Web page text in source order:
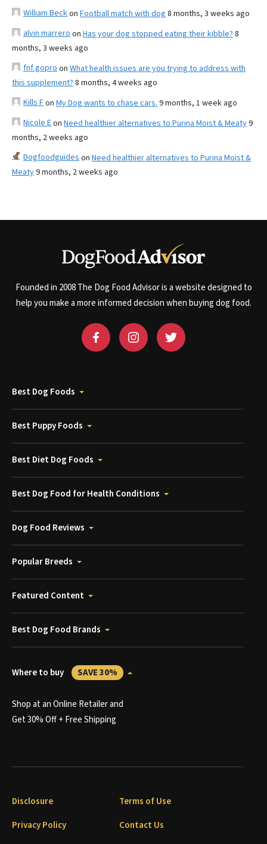
William Beckon Football match with dog 8 months, 3 weeks ago
alvin marrero on Has your dog stopped eating their kibble? 8
months, 3 weeks ago
fnf gopro on What health issues are you trying to address with
this supplement? 8 months, 4 weeks ago
Kills Fon My Dog wants to chase cars. 9 months, 1 week ago
Nicole Eon Need healthier alternatives to Purina Moist & Meaty9
months, 2 weeks ago
Dogfoodguides on Need healthier alternatives to Purina Moist &
Meaty9 months, 2 weeks ago
Founded in 2008 The Dog Food Advisor is a website designed to
help you make a more informed decision when buying dog food.
Best Dog Foods
Best Puppy Foods
Best Diet Dog Foods
Best Dog Food for Health Conditions
Dog Food Reviews
Popular Breeds
Featured Content
Best Dog Food Brands
Where to buy SAVE 30%
Shop at an Online Retailer and
Get 30% Off + Free Shipping
Disclosure
Terms of Use
Privacy Policy
Contact Us